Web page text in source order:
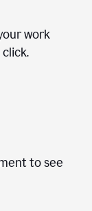
work
to see